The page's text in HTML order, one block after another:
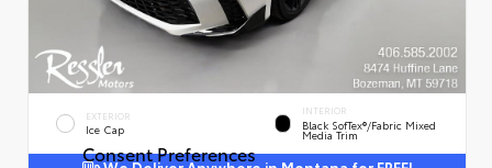
EXTERIOR
Ice Cap
INTERIOR
Black SofTex®/fabric Mixed
Media Trim
Consent Preferences